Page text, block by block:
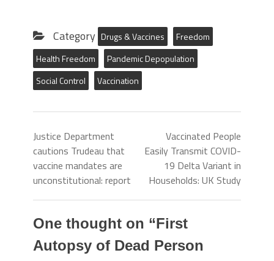
Category Drugs & Vaccines
Freedom
Health Freedom
Pandemic Depopulation
Social Control
Vaccination
Justice Department
cautions Trudeau that
vaccine mandates are
unconstitutional: report
Vaccinated People
Easily Transmit COVID-
19 Delta Variant in
Households: UK Study
One thought on “First
Autopsy of Dead Person